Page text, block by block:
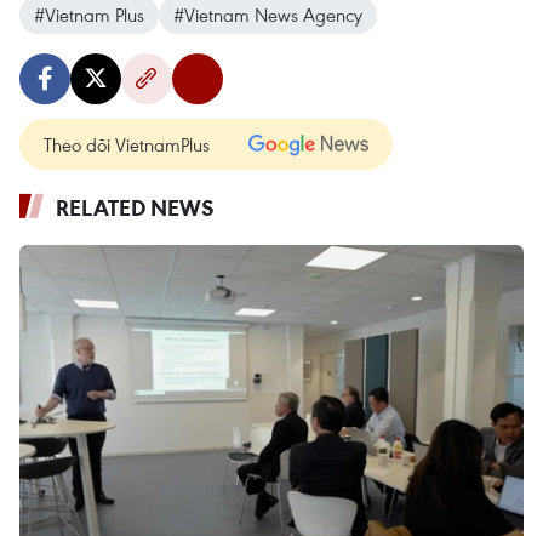
#Vietnam Plus #Vietnam News Agency
Theo dõi VietnamPlus
RELATED NEWS